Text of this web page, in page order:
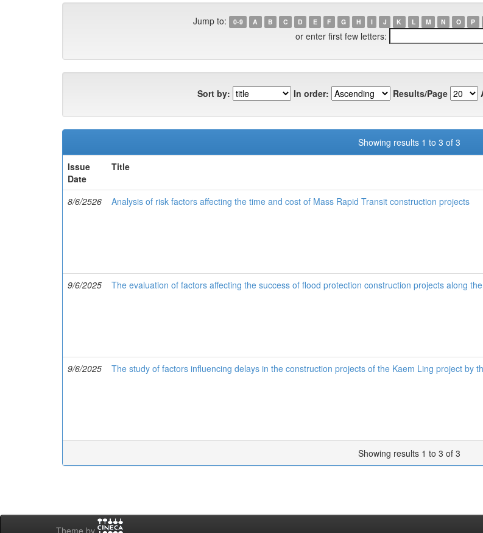
Jump to: 0-9 A B C D E F G H I J K L M N O P
or enter first few letters:
Sort by: In order: Results/Page
Showing results 1 to 3 of 3
Issue
Date
Title
8/6/2526 Analysis of risk factors affecting the time and cost of Mass Rapid Transit construction projects
9/6/2025
The evaluation of factors affecting the success of flood protection construction projects along
9/6/2025
The study of factors influencing delays in the construction projects of the Kaem Ling project by
Showing results 1 to 3 of 3